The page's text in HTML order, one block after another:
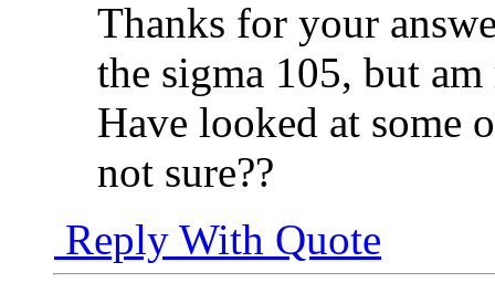
Thanks for your
the sigma 105, but
Have looked at some
not sure??
Reply With Quote